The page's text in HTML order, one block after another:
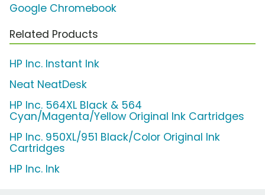
Google Chromebook
Related Products
HP Inc. Instant Ink
Neat NeatDesk
HP Inc. 564XL Black & 564
Cyan/Magenta/Yellow Original Ink Cartridges
HP Inc. 950XL/951 Black/Color Original Ink
Cartridges
HP Inc. Ink